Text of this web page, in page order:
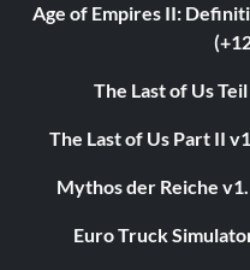
Age of Empires II:
The Last of Us
The Last of Us Part II
Mythos der Reiche
Euro Truck